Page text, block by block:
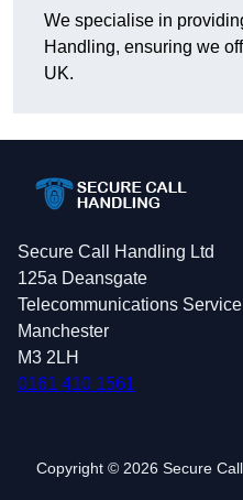
We specialise in
Handling, ensuring we
UK.
Secure Call Handling Ltd
125a Deansgate
Telecommunications
Manchester
M3 2LH
0161 410 1561
Copyright © 2026 Secure